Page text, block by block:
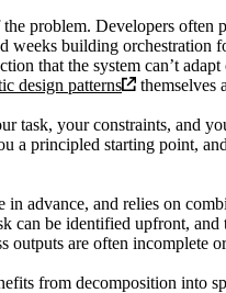
problem. Developers often
building
that the system can’t
design patterns themselves
task, your constraints, and
a principled starting point,
advance, and relies on
can be identified upfront,
outputs are often
from decomposition into